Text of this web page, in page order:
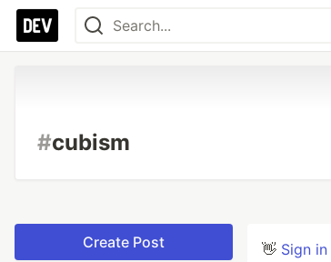
#cubism
Create Post 👋 Sign in